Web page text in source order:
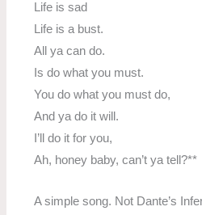
Life is sad
Life is a bust.
All ya can do.
Is do what you must.
You do what you must do,
And ya do it will.
I’ll do it for you,
Ah, honey baby, can’t ya tell?**
A simple song. Not Dante’s